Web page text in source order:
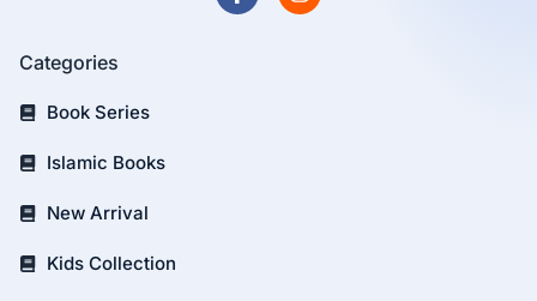
Categories
Book Series
Islamic Books
New Arrival
Kids Collection